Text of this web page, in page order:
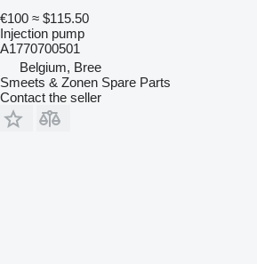
€100 ≈ $115.50
Injection pump
A1770700501
Belgium, Bree
Smeets & Zonen Spare Parts
Contact the seller